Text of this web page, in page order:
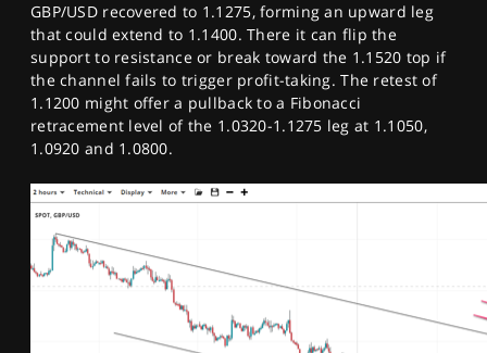
GBP/USD recovered to 1.1275, forming an upward leg
that could extend to 1.1400. There it can flip the
support to resistance or break toward the 1.1520 top if
the channel fails to trigger profit-taking. The retest of
1.1200 might offer a pullback to a Fibonacci
retracement level of the 1.0320-1.1275 leg at 1.1050,
1.0920 and 1.0800.